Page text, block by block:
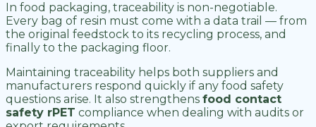
In food packaging, traceability is non-negotiable.
Every bag of resin must come with a data trail — from
the original feedstock to its recycling process, and
finally to the packaging floor.
Maintaining traceability helps both suppliers and
manufacturers respond quickly if any food safety
questions arise. It also strengthens food contact
safety rPET compliance when dealing with audits or